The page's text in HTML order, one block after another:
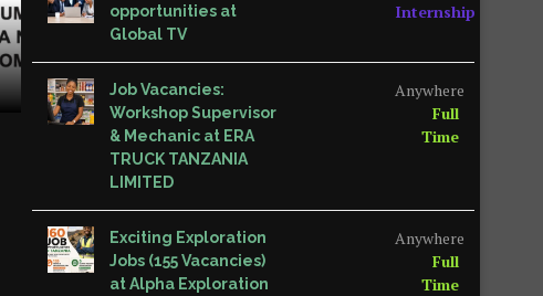
opportunities at
Global TV
Internship
Job Vacancies:
Workshop Supervisor
& Mechanic at ERA
TRUCK TANZANIA
LIMITED
Anywhere
Full
Time
Exciting Exploration
Jobs (155 Vacancies)
at Alpha Exploration
Anywhere
Full
Time